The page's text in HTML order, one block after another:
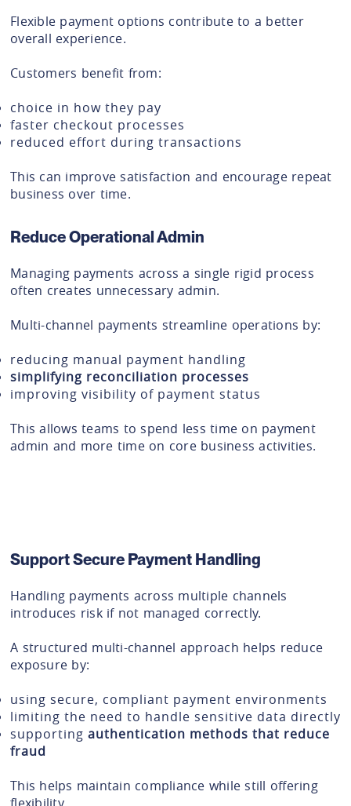
Flexible payment options contribute to a better
overall experience.
Customers benefit from:
choice in how they pay
faster checkout processes
reduced effort during transactions
This can improve satisfaction and encourage repeat
business over time.
Reduce Operational Admin
Managing payments across a single rigid process
often creates unnecessary admin.
Multi-channel payments streamline operations by:
reducing manual payment handling
simplifying reconciliation processes
improving visibility of payment status
This allows teams to spend less time on payment
admin and more time on core business activities.
Support Secure Payment Handling
Handling payments across multiple channels
introduces risk if not managed correctly.
A structured multi-channel approach helps reduce
exposure by:
using secure, compliant payment environments
limiting the need to handle sensitive data directly
supporting authentication methods that reduce
fraud
This helps maintain compliance while still offering